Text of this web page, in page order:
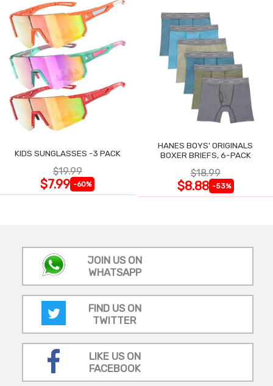
KIDS SUNGLASSES -3 PACK
$19.99
$7.99 -60%
HANES BOYS' ORIGINALS
BOXER BRIEFS, 6-PACK
$18.99
$8.88 -53%
JOIN US ON
WHATSAPP
FIND US ON
TWITTER
LIKE US ON
FACEBOOK